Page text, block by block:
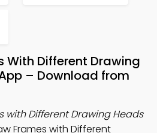
With Different Drawing
– Download from
with Different Drawing Heads
Frames with Different